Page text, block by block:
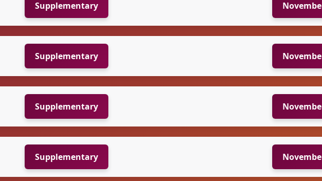
Supplementary
Supplementary
Supplementary
Supplementary